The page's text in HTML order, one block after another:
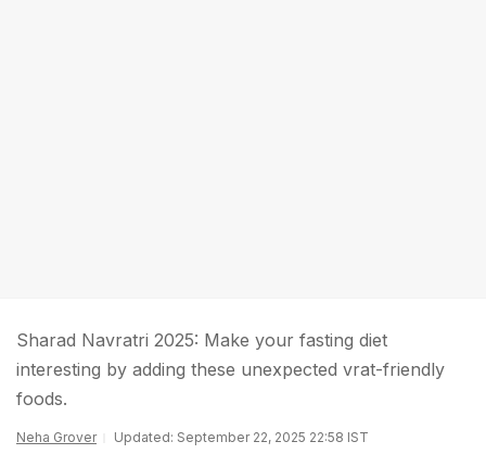
Sharad Navratri 2025: Make your fasting diet
interesting by adding these unexpected vrat-friendly
foods.
Neha Grover
Updated: September 22, 2025 22:58 IST